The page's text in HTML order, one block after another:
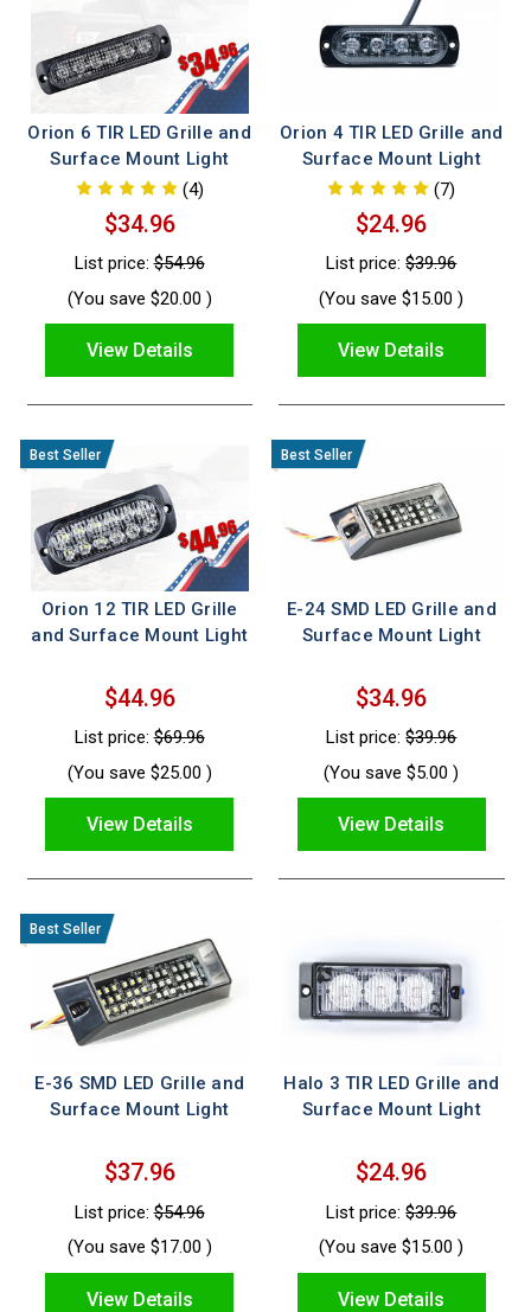
Orion 6 TIR LED Grille and
Surface Mount Light
(4)
$34.96
List price:$54.96
(You save $20.00 )
View Details
Orion 4 TIR LED Grille and
Surface Mount Light
(7)
$24.96
List price:$39.96
(You save $15.00)
View Details
Orion 12 TIR LED Grille
and Surface Mount Light
$44.96
List price:$69.96
(You save $25.00 )
View Details
E-24 SMD LED Grille and
Surface Mount Light
$34.96
List price:$39.96
(You save $5.00)
View Details
E-36 SMD LED Grille and
Surface Mount Light
$37.96
List price:$54.96
(You save $17.00 )
View Details
Halo 3 TIR LED Grille and
Surface Mount Light
$24.96
List price:$39.96
(You save $15.00)
View Details